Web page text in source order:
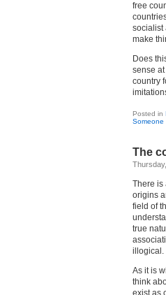
free
socialist
make
Does
sense
country
Posted in
Someone
The
There is
origins
field of
true
illogical.
As it is
think
exist as